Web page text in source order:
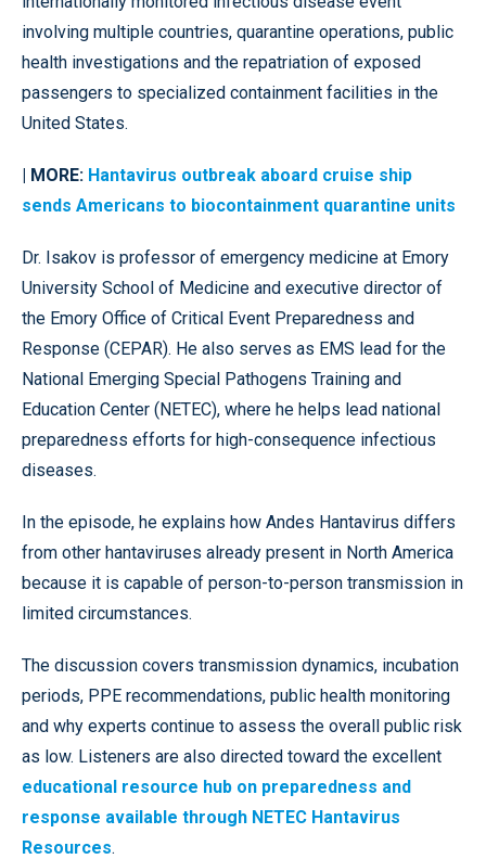
involving multiple countries, quarantine operations, public
health investigations and the repatriation of exposed
passengers to specialized containment facilities in the
United States.
| MORE: Hantavirus outbreak aboard cruise ship
sends Americans to biocontainment quarantine units
Dr. Isakov is professor of emergency medicine at Emory
University School of Medicine and executive director of
the Emory Office of Critical Event Preparedness and
Response (CEPAR). He also serves as EMS lead for the
National Emerging Special Pathogens Training and
Education Center (NETEC), where he helps lead national
preparedness efforts for high-consequence infectious
diseases.
In the episode, he explains how Andes Hantavirus differs
from other hantaviruses already present in North America
because it is capable of person-to-person transmission in
limited circumstances.
The discussion covers transmission dynamics, incubation
periods, PPE recommendations, public health monitoring
and why experts continue to assess the overall public risk
as low. Listeners are also directed toward the excellent
educational resource hub on preparedness and
response available through NETEC Hantavirus
Resources.